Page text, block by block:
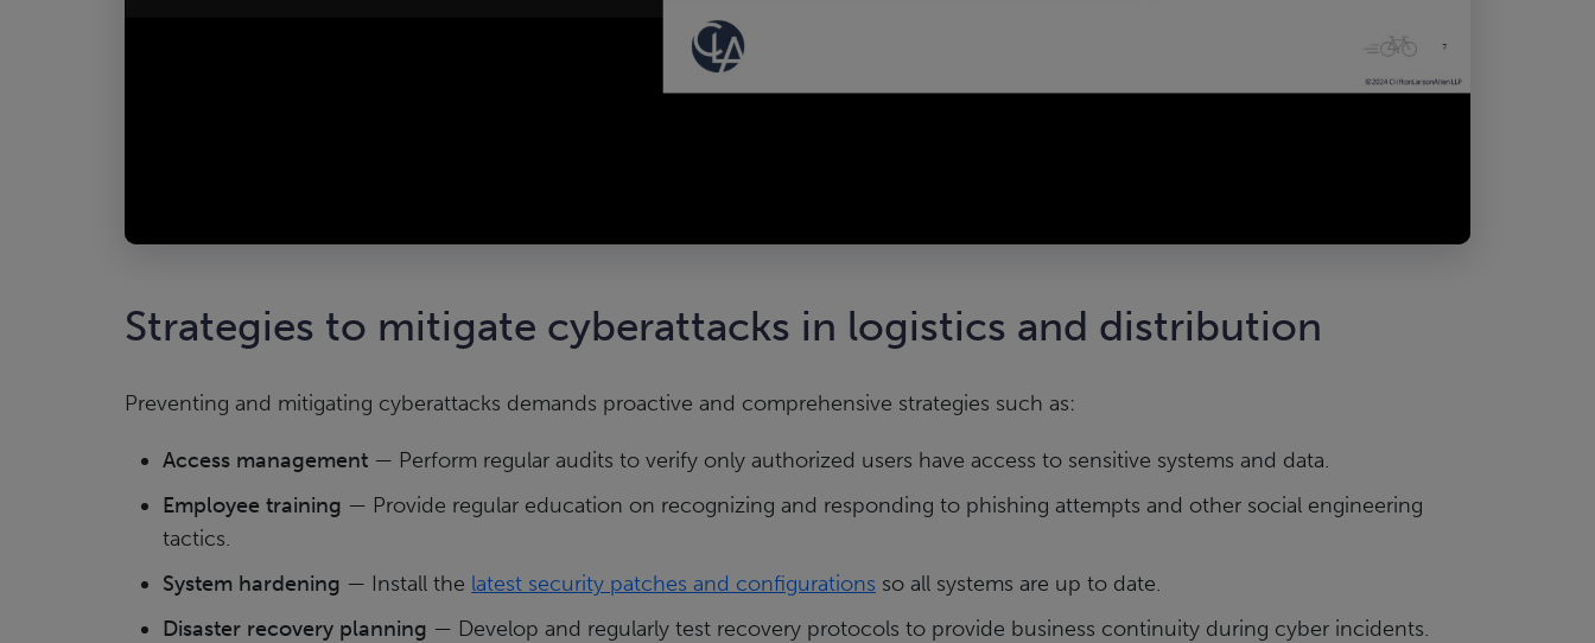
Strategies to mitigate cyberattacks in logistics and distribution
Preventing and mitigating cyberattacks demands proactive and comprehensive strategies such as:
Access management — Perform regular audits to verify only authorized users have access to sensitive systems and data.
Employee training — Provide regular education on recognizing and responding to phishing attempts and other social engineering
tactics.
System hardening — Install the latest security patches and configurations so all systems are up to date.
Disaster recovery planning — Develop and regularly test recovery protocols to provide business continuity during cyber incidents.